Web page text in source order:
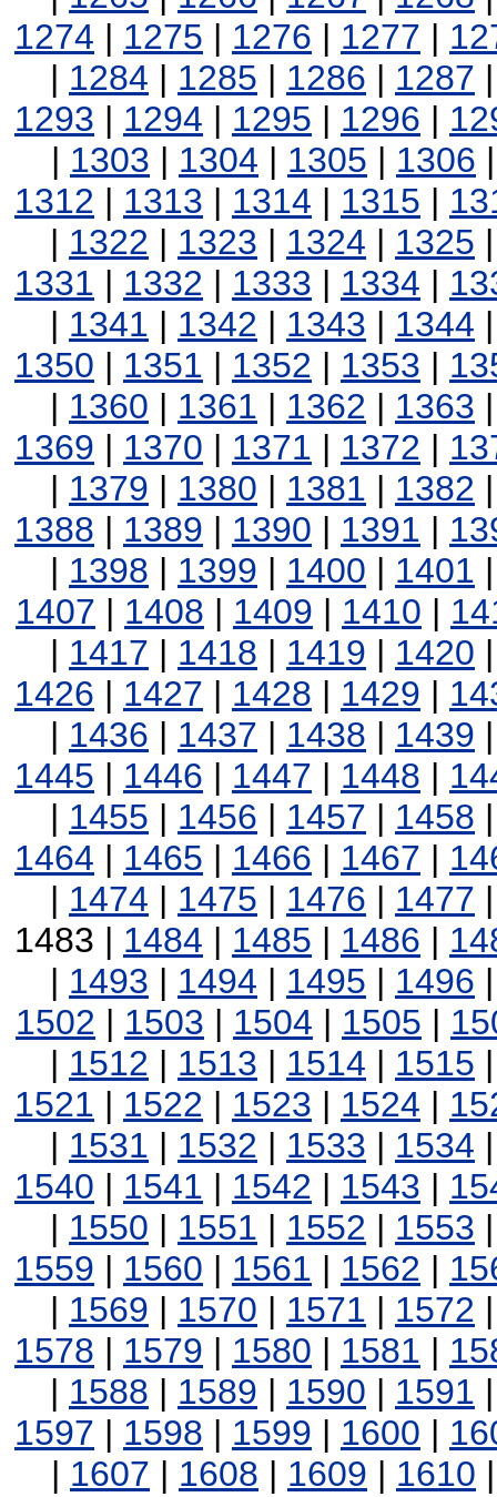
1274 | 1275 | 1276 | 1277 |
| 1284 | 1285 | 1286 | 1287
1293 | 1294 | 1295 | 1296 |
| 1303 | 1304 | 1305 | 1306
1312 | 1313 | 1314 | 1315 |
| 1322 | 1323 | 1324 | 1325
1331 | 1332 | 1333 | 1334 |
| 1341 | 1342 | 1343 | 1344
1350 | 1351 | 1352 | 1353 |
| 1360 | 1361 | 1362 | 1363
1369 | 1370 | 1371 | 1372 |
| 1379 | 1380 | 1381 | 1382
1388 | 1389 | 1390 | 1391 |
| 1398 | 1399 | 1400 | 1401
1407 | 1408 | 1409 | 1410 |
| 1417 | 1418 | 1419 | 1420
1426 | 1427 | 1428 | 1429 |
| 1436 | 1437 | 1438 | 1439
1445 | 1446 | 1447 | 1448 |
| 1455 | 1456 | 1457 | 1458
1464 | 1465 | 1466 | 1467 |
| 1474 | 1475 | 1476 | 1477
1483 | 1484 | 1485 | 1486 |
| 1493 | 1494 | 1495 | 1496
1502 | 1503 | 1504 | 1505 |
| 1512 | 1513 | 1514 | 1515
1521 | 1522 | 1523 | 1524 |
| 1531 | 1532 | 1533 | 1534
1540 | 1541 | 1542 | 1543 |
| 1550 | 1551 | 1552 | 1553
1559 | 1560 | 1561 | 1562 |
| 1569 | 1570 | 1571 | 1572
1578 | 1579 | 1580 | 1581 |
| 1588 | 1589 | 1590 | 1591
1597 | 1598 | 1599 | 1600 |
| 1607 | 1608 | 1609 | 1610